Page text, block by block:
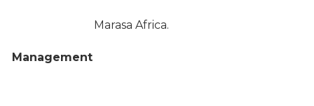
Management
Marasa Africa.